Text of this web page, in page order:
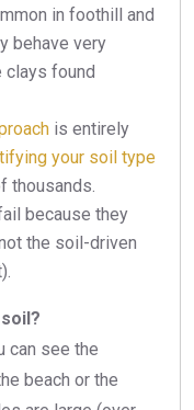
in foothill and
behave very
clays found
is entirely
your soil type
thousands.
because they
the soil-driven
can see the
beach or the